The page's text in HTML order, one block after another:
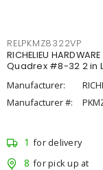
RELPKMZ8322VP
RICHELIEU
Quadrex #8-32 2 in
Manufacturer:
Manufacturer #:
1 for delivery
8 for pick up at